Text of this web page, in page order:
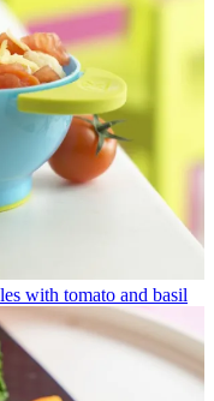
with tomato and basil